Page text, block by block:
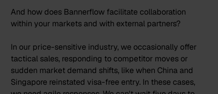
And how does Bannerflow facilitate collaboration
within your markets and with external partners?
In our price-sensitive industry, we occasionally offer
tactical sales, responding to competitor moves or
sudden market demand shifts, like when China and
Singapore reinstated visa-free entry. In these cases,